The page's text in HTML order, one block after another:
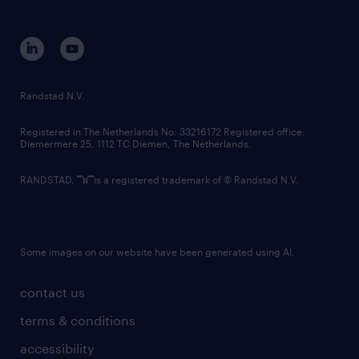
corporate governance
randstad innovation fund
country websites
contact us
terms & conditions
accessibility
Randstad N.V.
Registered in The Netherlands No: 33216172 Registered office:
Diemermere 25, 1112 TC Diemen, The Netherlands.
RANDSTAD, is a registered trademark of © Randstad N.V.
Some images on our website have been generated using AI.